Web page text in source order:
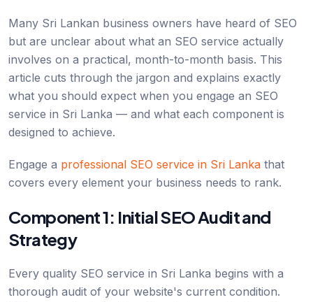
Many Sri Lankan business owners have heard of SEO
but are unclear about what an SEO service actually
involves on a practical, month-to-month basis. This
article cuts through the jargon and explains exactly
what you should expect when you engage an SEO
service in Sri Lanka — and what each component is
designed to achieve.
Engage a professional SEO service in Sri Lanka that
covers every element your business needs to rank.
Component 1: Initial SEO Audit and
Strategy
Every quality SEO service in Sri Lanka begins with a
thorough audit of your website's current condition.